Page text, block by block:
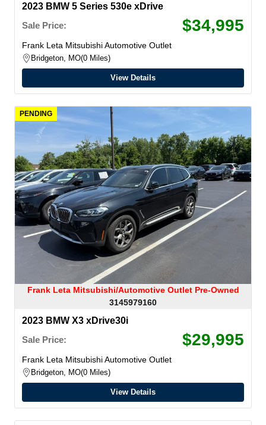
2023 BMW 5 Series 530e xDrive
Sale Price:
$34,995
Frank Leta Mitsubishi Automotive Outlet
Bridgeton, MO 0 Miles
View Details
PENDING
Frank Leta Mitsubishi/Automotive Outlet Pre-Owned
3145979160
2023 BMW X3 xDrive30i
Sale Price:
$29,995
Frank Leta Mitsubishi Automotive Outlet
Bridgeton, MO 0 Miles
View Details